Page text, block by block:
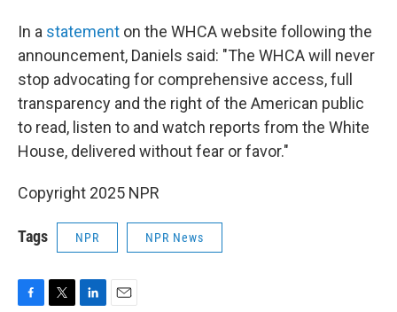
In a statement on the WHCA website following the
announcement, Daniels said: "The WHCA will never
stop advocating for comprehensive access, full
transparency and the right of the American public
to read, listen to and watch reports from the White
House, delivered without fear or favor."
Copyright 2025 NPR
Tags NPR NPR News